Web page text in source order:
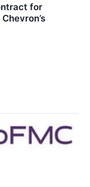
for